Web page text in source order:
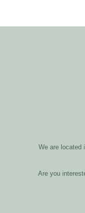
We are located
Are you